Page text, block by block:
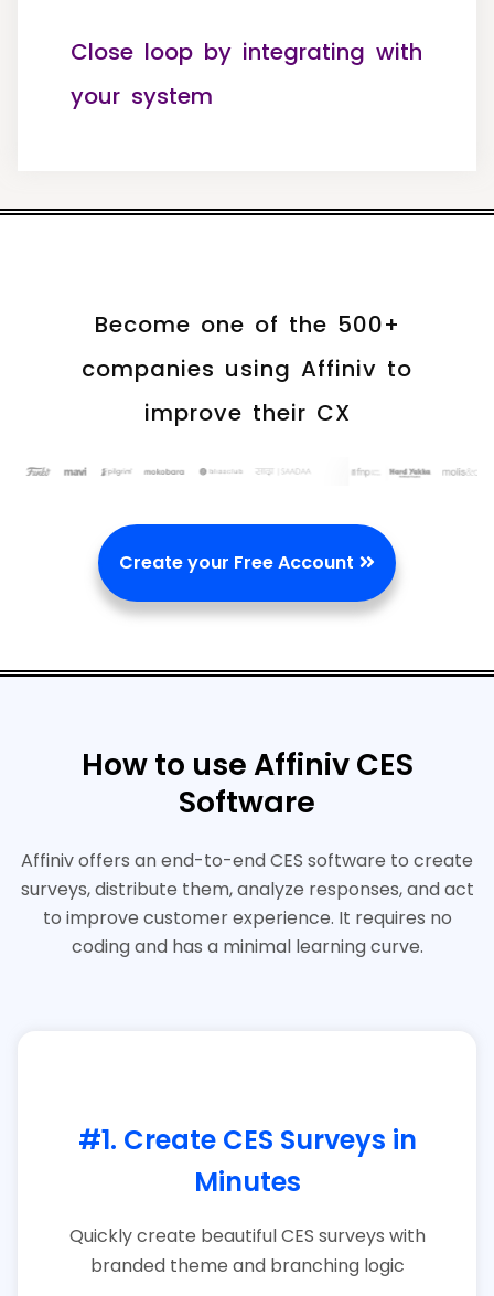
Close loop by integrating with
your system
Become one of the 500+
companies using Affiniv to
improve their CX
Create your Free Account
How to use Affiniv CES
Software​
Affiniv offers an end-to-end CES software to create
surveys, distribute them, analyze responses, and act
to improve customer experience. It requires no
coding and has a minimal learning curve.
#1. Create CES Surveys in
Minutes
Quickly create beautiful CES surveys with
branded theme and branching logic